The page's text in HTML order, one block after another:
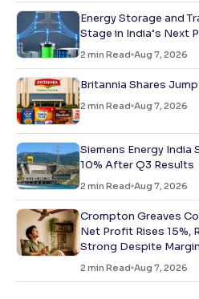
Energy Storage and
Stage in India’s Next
2 min Read Aug 7, 2026
Britannia Shares
2 min Read Aug 7, 2026
Siemens Energy India
10% After Q3 Results
2 min Read Aug 7, 2026
Crompton Greaves
Net Profit Rises 15%,
Strong Despite
2 min Read Aug 7, 2026